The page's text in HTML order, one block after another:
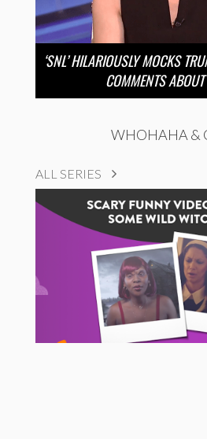
‘SNL’ HILARIOUSLY MOCKS
COMMENTS
WHOHAHA &
ALL SERIES